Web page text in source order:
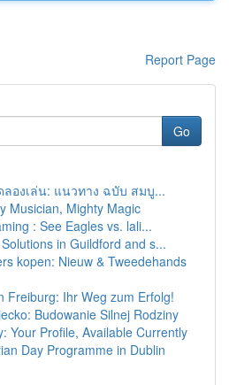
Report Page
Go
ลองเล่น: แนวทาง ฉบับ สมบู...
Musician, Mighty Magic
: See Eagles vs. lali...
in Guildford and s...
kopen: Nieuw & Tweedehands
Freiburg: Ihr Weg zum Erfolg!
Budowanie Silnej Rodziny
Your Profile, Available Currently
Day Programme in Dublin